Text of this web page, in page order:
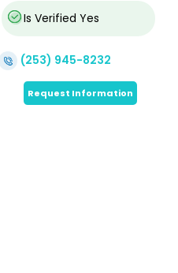
Is Verified Yes
(253) 945-8232
Request Information